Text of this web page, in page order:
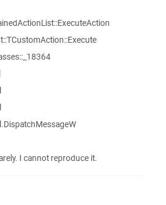
I cannot reproduce it.